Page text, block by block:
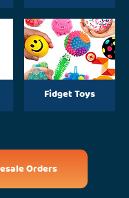
Fidget Toys
Orders